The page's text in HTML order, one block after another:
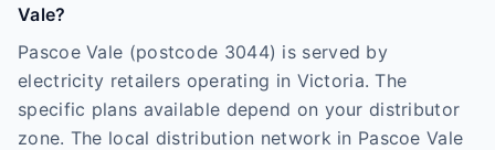
Vale?
Pascoe Vale (postcode 3044) is served by
electricity retailers operating in Victoria. The
specific plans available depend on your distributor
zone. The local distribution network in Pascoe Vale